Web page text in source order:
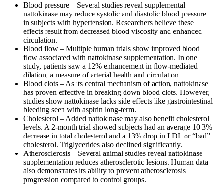
Blood pressure – Several studies reveal supplemental
nattokinase may reduce systolic and diastolic blood pressure
in subjects with hypertension. Researchers believe these
effects result from decreased blood viscosity and enhanced
circulation.
Blood flow – Multiple human trials show improved blood
flow associated with nattokinase supplementation. In one
study, patients saw a 12% enhancement in flow-mediated
dilation, a measure of arterial health and circulation.
Blood clots – As its central mechanism of action, nattokinase
has proven effective in breaking down blood clots. However,
studies show nattokinase lacks side effects like gastrointestinal
bleeding seen with aspirin long-term.
Cholesterol – Added nattokinase may also benefit cholesterol
levels. A 2-month trial showed subjects had an average 10.3%
decrease in total cholesterol and a 13% drop in LDL or “bad”
cholesterol. Triglycerides also declined significantly.
Atherosclerosis – Several animal studies reveal nattokinase
supplementation reduces atherosclerotic lesions. Human data
also demonstrates its ability to prevent atherosclerosis
progression compared to control groups.